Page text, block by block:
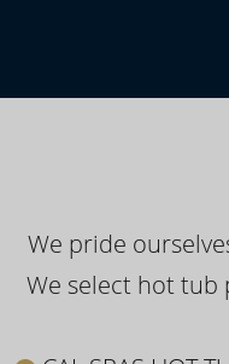
We pride
We select hot